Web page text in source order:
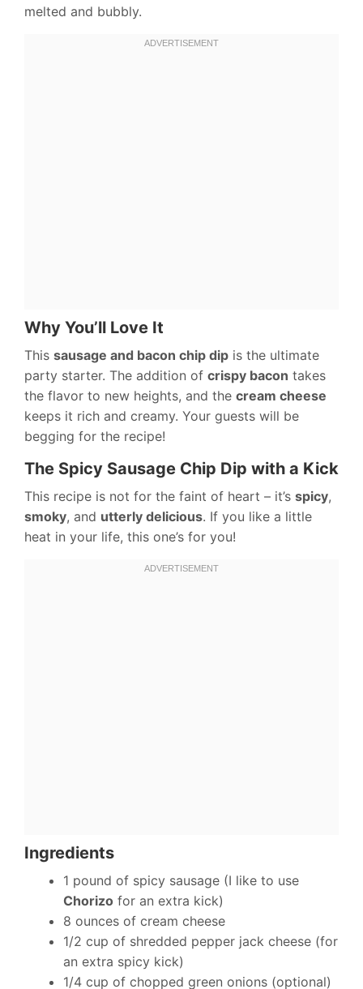
melted and bubbly.
Why You’ll Love It
This sausage and bacon chip dip is the ultimate
party starter. The addition of crispy bacon takes
the flavor to new heights, and the cream cheese
keeps it rich and creamy. Your guests will be
begging for the recipe!
The Spicy Sausage Chip Dip with a Kick
This recipe is not for the faint of heart – it’s spicy,
smoky, and utterly delicious. If you like a little
heat in your life, this one’s for you!
Ingredients
1 pound of spicy sausage (I like to use
Chorizo for an extra kick)
8 ounces of cream cheese
1/2 cup of shredded pepper jack cheese (for
an extra spicy kick)
1/4 cup of chopped green onions (optional)